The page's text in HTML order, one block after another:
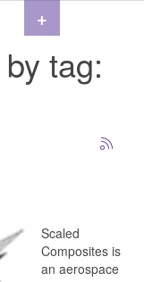
tag:
Scaled
Composites is
an aerospace
+